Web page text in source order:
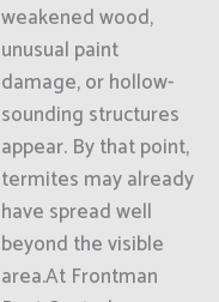
weakened wood,
unusual paint
damage, or hollow-
sounding structures
appear. By that point,
termites may already
have spread well
beyond the visible
area.At Frontman